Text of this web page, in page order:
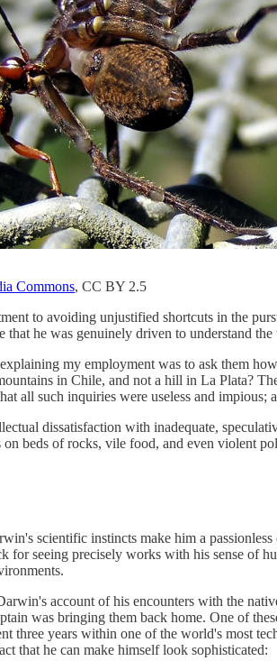
Commons, CC BY 2.5
to avoiding unjustified shortcuts in the
he was genuinely driven to understand
my employment was to ask them
in Chile, and not a hill in La Plata?
all such inquiries were useless and
dissatisfaction with inadequate,
on beds of rocks, vile food, and even violent
scientific instincts make him a
for seeing precisely works with his sense of
account of his encounters with the
was bringing them back home. One of
three years within one of the world's most
that he can make himself look sophisticated: